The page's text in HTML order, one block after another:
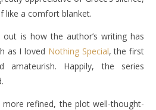
like a comfort blanket.
is how the author’s writing has
as I loved Nothing Special, the first
amateurish. Happily, the series
refined, the plot well-thought-